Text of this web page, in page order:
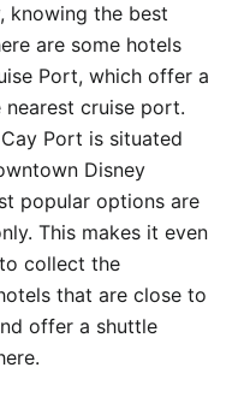
knowing the best
are some hotels
Port, which offer a
cruise port.
Port is situated
Disney
popular options are
This makes it even
collect the
that are close to
offer a shuttle